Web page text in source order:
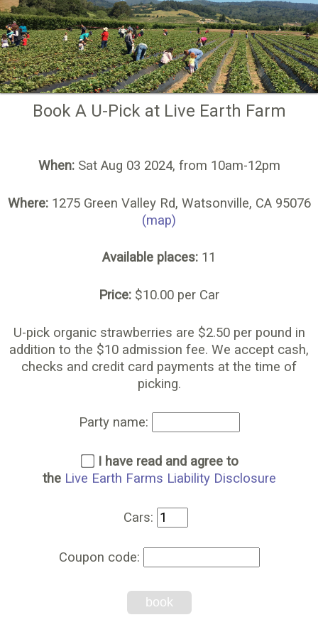
Book A U-Pick at Live Earth Farm
When:Sat Aug 03 2024, from 10am-12pm
Where:1275 Green Valley Rd, Watsonville, CA 95076
(map)
Available places: 11
Price: $10.00 per Car
U-pick organic strawberries are $2.50 per pound in
addition to the $10 admission fee. We accept cash,
checks and credit card payments at the time of
picking.
Party name:
I have read and agree to
the Live Earth Farms Liability Disclosure
Cars:
Coupon code:
book